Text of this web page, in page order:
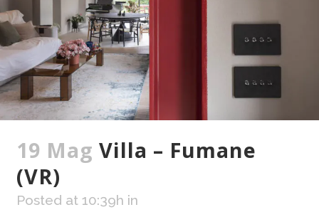
19 Mag Villa – Fumane
(VR)
Posted at 10:39h in